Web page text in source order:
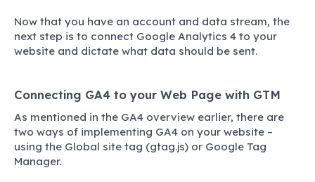
Now that you have an account and data stream, the
next step is to connect Google Analytics 4 to your
website and dictate what data should be sent.
Connecting GA4 to your Web Page with GTM
As mentioned in the GA4 overview earlier, there are
two ways of implementing GA4 on your website –
using the Global site tag (gtag.js) or Google Tag
Manager.